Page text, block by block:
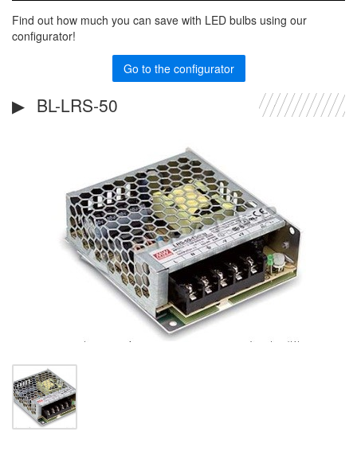
Find out how much you can save with LED bulbs using our
configurator!
Go to the configurator
BL-LRS-50